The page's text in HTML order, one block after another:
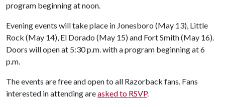
program beginning at noon.
Evening events will take place in Jonesboro (May 13), Little
Rock (May 14), El Dorado (May 15) and Fort Smith (May 16).
Doors will open at 5:30 p.m. with a program beginning at 6
p.m.
The events are free and open to all Razorback fans. Fans
interested in attending areasked to RSVP.